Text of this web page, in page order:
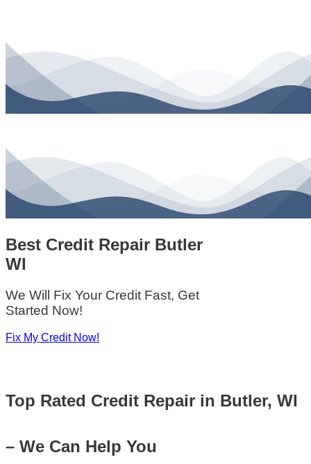
Best Credit Repair Butler
WI
We Will Fix Your Credit Fast, Get
Started Now!
Fix My Credit Now!
Top Rated Credit Repair in Butler, WI
– We Can Help You